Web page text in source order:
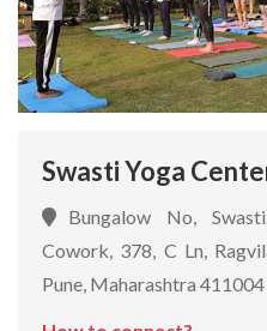
Swasti Yoga
Bungalow No,
Cowork, 378, C Ln,
Pune, Maharashtra 411004